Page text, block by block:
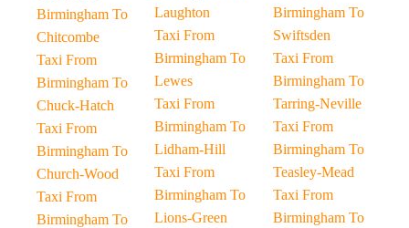
Birmingham To
Chitcombe
Taxi From
Birmingham To
Chuck-Hatch
Taxi From
Birmingham To
Church-Wood
Taxi From
Birmingham To
Laughton
Taxi From
Birmingham To
Lewes
Taxi From
Birmingham To
Lidham-Hill
Taxi From
Birmingham To
Lions-Green
Birmingham To
Swiftsden
Taxi From
Birmingham To
Tarring-Neville
Taxi From
Birmingham To
Teasley-Mead
Taxi From
Birmingham To